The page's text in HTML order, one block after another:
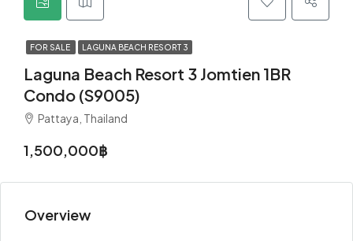
FOR SALE LAGUNA BEACH RESORT 3
Laguna Beach Resort 3 Jomtien 1BR
Condo (S9005)
Pattaya, Thailand
1,500,000฿
Overview